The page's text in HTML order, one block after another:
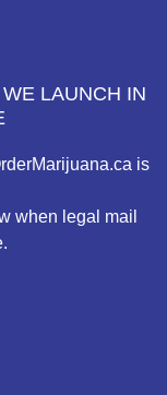
LAUNCH IN
is
when legal mail